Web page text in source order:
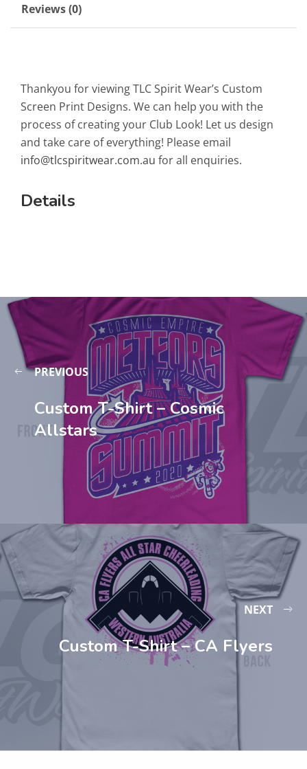
Reviews (0)
Thankyou for viewing TLC Spirit Wear’s Custom
Screen Print Designs. We can help you with the
process of creating your Club Look! Let us design
and take care of everything! Please email
info@tlcspiritwear.com.au for all enquiries.
Details
PREVIOUS
Custom T-Shirt – Cosmic
Allstars
NEXT
Custom T-Shirt – CA Flyers